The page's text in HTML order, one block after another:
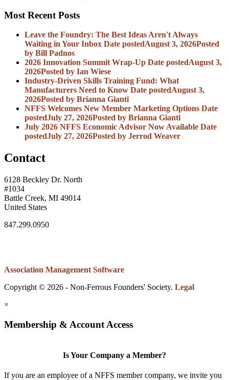
Most Recent Posts
Leave the Foundry: The Best Ideas Aren't Always
Waiting in Your Inbox Date postedAugust 3, 2026Posted
by Bill Padnos
2026 Innovation Summit Wrap-Up Date postedAugust 3,
2026Posted by Ian Wiese
Industry-Driven Skills Training Fund: What
Manufacturers Need to Know Date postedAugust 3,
2026Posted by Brianna Gianti
NFFS Welcomes New Member Marketing Options Date
postedJuly 27, 2026Posted by Brianna Gianti
July 2026 NFFS Economic Advisor Now Available Date
postedJuly 27, 2026Posted by Jerrod Weaver
Contact
6128 Beckley Dr. North
#1034
Battle Creek, MI 49014
United States
847.299.0950
Association Management Software
Copyright © 2026 - Non-Ferrous Founders' Society. Legal
×
Membership & Account Access
Is Your Company a Member?
If you are an employee of a NFFS member company, we invite you